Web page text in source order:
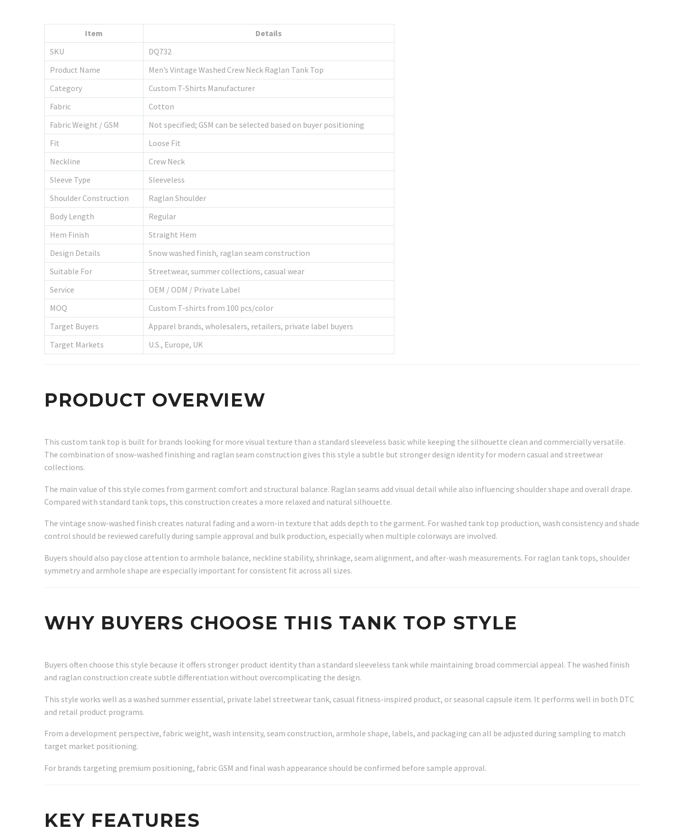
Item
Details
SKU
DQ732
Product Name
Men’s Vintage Washed Crew Neck Raglan Tank Top
Category
Custom T-Shirts Manufacturer
Fabric
Cotton
Fabric Weight / GSM
Not specified; GSM can be selected based on buyer positioning
Fit
Loose Fit
Neckline
Crew Neck
Sleeve Type
Sleeveless
Shoulder Construction
Raglan Shoulder
Body Length
Regular
Hem Finish
Straight Hem
Design Details
Snow washed finish, raglan seam construction
Suitable For
Streetwear, summer collections, casual wear
Service
OEM / ODM / Private Label
MOQ
Custom T-shirts from 100 pcs/color
Target Buyers
Apparel brands, wholesalers, retailers, private label buyers
Target Markets
U.S., Europe, UK
PRODUCT OVERVIEW
This custom tank top is built for brands looking for more visual texture than a standard sleeveless basic while keeping the silhouette clean and commercially versatile.
The combination of snow-washed finishing and raglan seam construction gives this style a subtle but stronger design identity for modern casual and streetwear
collections.
The main value of this style comes from garment comfort and structural balance. Raglan seams add visual detail while also influencing shoulder shape and overall drape.
Compared with standard tank tops, this construction creates a more relaxed and natural silhouette.
The vintage snow-washed finish creates natural fading and a worn-in texture that adds depth to the garment. For washed tank top production, wash consistency and shade
control should be reviewed carefully during sample approval and bulk production, especially when multiple colorways are involved.
Buyers should also pay close attention to armhole balance, neckline stability, shrinkage, seam alignment, and after-wash measurements. For raglan tank tops, shoulder
symmetry and armhole shape are especially important for consistent fit across all sizes.
WHY BUYERS CHOOSE THIS TANK TOP STYLE
Buyers often choose this style because it offers stronger product identity than a standard sleeveless tank while maintaining broad commercial appeal. The washed finish
and raglan construction create subtle differentiation without overcomplicating the design.
This style works well as a washed summer essential, private label streetwear tank, casual fitness-inspired product, or seasonal capsule item. It performs well in both DTC
and retail product programs.
From a development perspective, fabric weight, wash intensity, seam construction, armhole shape, labels, and packaging can all be adjusted during sampling to match
target market positioning.
For brands targeting premium positioning, fabric GSM and final wash appearance should be confirmed before sample approval.
KEY FEATURES